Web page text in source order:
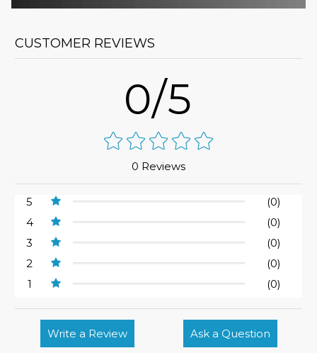
CUSTOMER REVIEWS
0/5
0 Reviews
5
(0)
4
(0)
3
(0)
2
(0)
1
(0)
Write a Review Ask a Question